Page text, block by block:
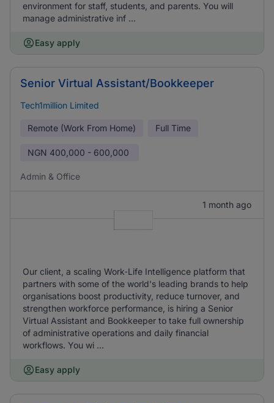
environment for staff, students, and parents. You will
manage administrative inf ...
Easy apply
Senior Virtual Assistant/Bookkeeper
Tech1million Limited
Remote (Work From Home) Full Time
NGN 400,000 - 600,000
Admin & Office
1 month ago
Our client, a scaling Work‑Life Intelligence platform that
partners with some of the world's leading brands to help
organisations boost productivity, reduce turnover, and
strengthen workforce performance, is hiring a Senior
Virtual Assistant and Bookkeeper to take full ownership
of administrative operations and daily financial
workflows. You wi ...
Easy apply